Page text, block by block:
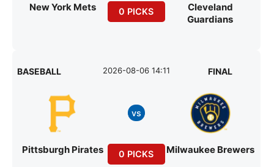
New York Mets 0 PICKS
Cleveland
Guardians
BASEBALL 2026-08-06 14:11 FINAL
Pittsburgh Pirates
vs
0 PICKS Milwaukee Brewers